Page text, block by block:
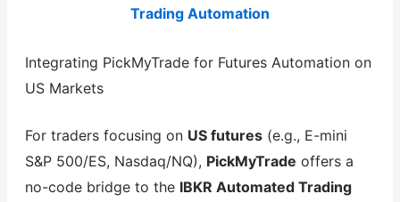
Trading Automation
Integrating PickMyTrade for Futures Automation on
US Markets
For traders focusing on US futures(e.g., E-mini
S&P 500/ES, Nasdaq/NQ), PickMyTrade offers a
no-code bridge to the IBKR Automated Trading